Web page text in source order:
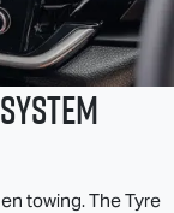
towing. The Tyre